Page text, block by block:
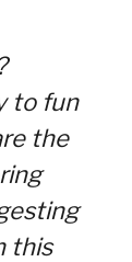
to fun
the
this